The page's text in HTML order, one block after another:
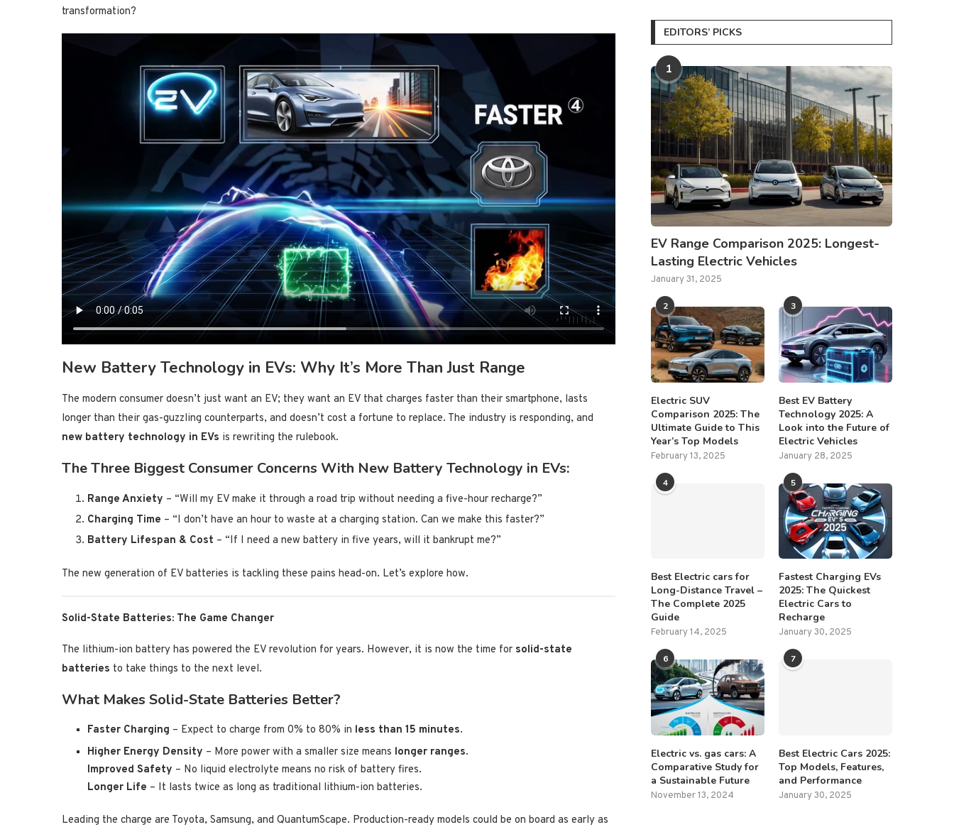
transformation?
New Battery Technology in EVs: Why It’s More Than Just Range
The modern consumer doesn’t just want an EV; they want an EV that charges faster than their smartphone, lasts
longer than their gas-guzzling counterparts, and doesn’t cost a fortune to replace. The industry is responding, and
new battery technology in EVs is rewriting the rulebook.
The Three Biggest Consumer Concerns With New Battery Technology in EVs:
Range Anxiety – “Will my EV make it through a road trip without needing a five-hour recharge?”
Charging Time – “I don’t have an hour to waste at a charging station. Can we make this faster?”
Battery Lifespan & Cost – “If I need a new battery in five years, will it bankrupt me?”
The new generation of EV batteries is tackling these pains head-on. Let’s explore how.
Solid-State Batteries: The Game Changer
The lithium-ion battery has powered the EV revolution for years. However, it is now the time for solid-state
batteries to take things to the next level.
What Makes Solid-State Batteries Better?
Faster Charging – Expect to charge from 0% to 80% in less than 15 minutes.
Higher Energy Density – More power with a smaller size means longer ranges.
Improved Safety – No liquid electrolyte means no risk of battery fires.
Longer Life – It lasts twice as long as traditional lithium-ion batteries.
Leading the charge are Toyota, Samsung, and QuantumScape. Production-ready models could be on board as early as
EDITORS’ PICKS
1
EV Range Comparison 2025: Longest-
Lasting Electric Vehicles
January 31, 2025
2
Electric SUV
Comparison 2025: The
Ultimate Guide to This
Year’s Top Models
February 13, 2025
3
Best EV Battery
Technology 2025: A
Look into the Future of
Electric Vehicles
January 28, 2025
4
Best Electric cars for
Long-Distance Travel –
The Complete 2025
Guide
February 14, 2025
5
Fastest Charging EVs
2025: The Quickest
Electric Cars to
Recharge
January 30, 2025
6
Electric vs. gas cars: A
Comparative Study for
a Sustainable Future
November 13, 2024
7
Best Electric Cars 2025:
Top Models, Features,
and Performance
January 30, 2025